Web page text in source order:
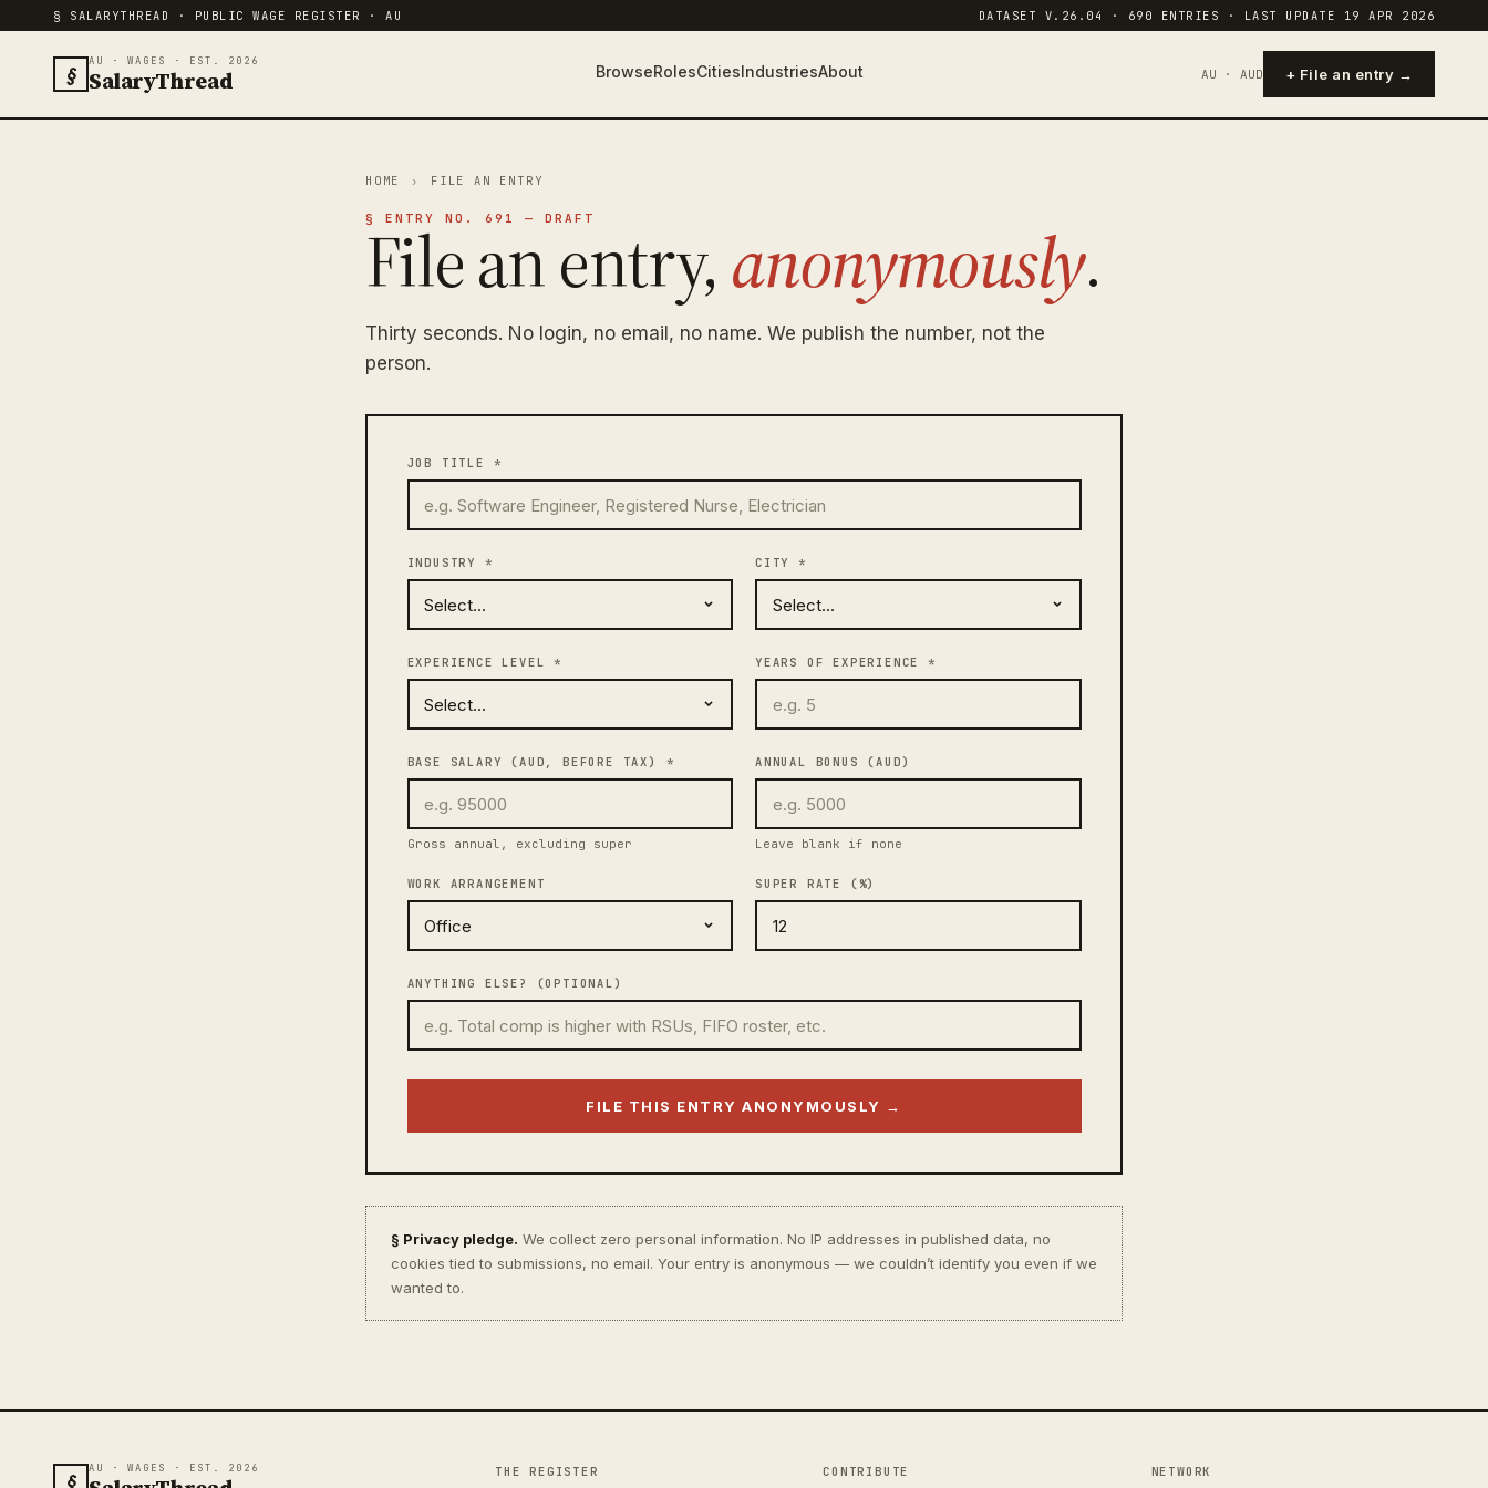
§ SALARYTHREAD · PUBLIC WAGE REGISTER · AU DATASET V.26.04 · 690 ENTRIES · LAST UPDATE 19 APR 2026
§ AU · WAGES · EST. 2026
SalaryThread BrowseRolesCitiesIndustriesAbout AU · AUD + File an entry →
HOME › FILE AN ENTRY
§ ENTRY NO. 691 — DRAFT
File an entry,anonymously.
Thirty seconds. No login, no email, no name. We publish the number, not the
person.
JOB TITLE *
INDUSTRY * CITY *
EXPERIENCE LEVEL * YEARS OF EXPERIENCE *
BASE SALARY (AUD, BEFORE TAX) *
Gross annual, excluding super
ANNUAL BONUS (AUD)
Leave blank if none
WORK ARRANGEMENT SUPER RATE (%)
ANYTHING ELSE? (OPTIONAL)
FILE THIS ENTRY ANONYMOUSLY →
§ Privacy pledge. We collect zero personal information. No IP addresses in published data, no
cookies tied to submissions, no email. Your entry is anonymous — we couldn’t identify you even if we
wanted to.
§ AU · WAGES · EST. 2026 THE REGISTER CONTRIBUTE NETWORK